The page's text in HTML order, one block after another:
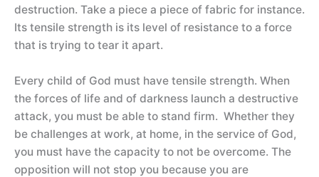
destruction. Take a piece a piece of fabric for instance.
Its tensile strength is its level of resistance to a force
that is trying to tear it apart.
Every child of God must have tensile strength. When
the forces of life and of darkness launch a destructive
attack, you must be able to stand firm. Whether they
be challenges at work, at home, in the service of God,
you must have the capacity to not be overcome. The
opposition will not stop you because you are